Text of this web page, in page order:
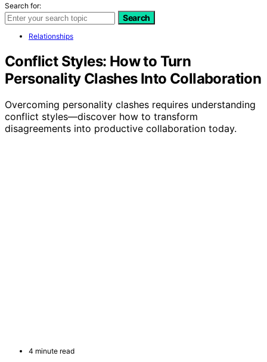
Search for:
Search
Relationships
Conflict Styles: How to Turn
Personality Clashes Into Collaboration
Overcoming personality clashes requires understanding
conflict styles—discover how to transform
disagreements into productive collaboration today.
4 minute read